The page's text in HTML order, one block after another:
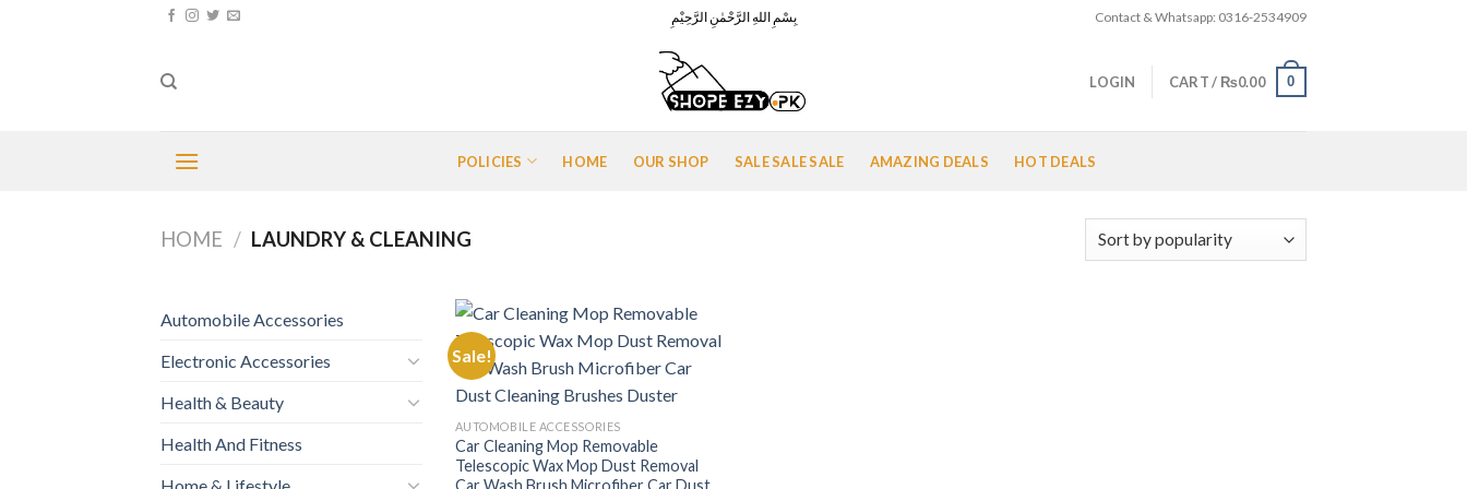
بِسْمِ اللهِ الرَّحْمٰنِ الرَّحِيْمِ Contact & Whatsapp: 0316-2534909
LOGIN CART / ₨0.00 0
POLICIES HOME OUR SHOP SALE SALE SALE AMAZING DEALS HOT DEALS
HOME / LAUNDRY & CLEANING
Automobile Accessories
Electronic Accessories
Health & Beauty
Health And Fitness
Sale!
Add to
AUTOMOBILE ACCESSORIES
Car Cleaning Mop Removable
Telescopic Wax Mop Dust Removal
Car Wash Brush Microfiber Car Dust